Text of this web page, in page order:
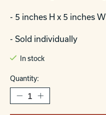
- 5 inches H x 5 inches W
- Sold individually
In stock
Quantity: